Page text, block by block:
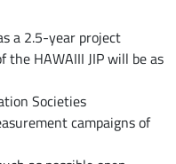
a 2.5-year project
HAWAIII JIP will be as
Societies
campaigns of